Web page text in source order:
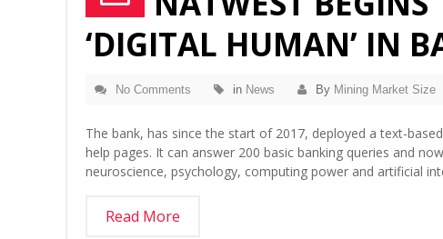
‘DIGITAL HUMAN’ IN
No Comments in News By Mining Market Size
The bank, has since the start of 2017, deployed a text-
help pages. It can answer 200 basic banking queries and
neuroscience, psychology, computing power and artificial
Read More